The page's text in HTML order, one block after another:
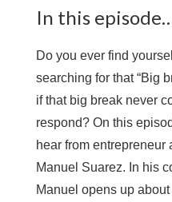
In this
Do you ever find
searching for that “Big
if that big break never
respond? On this
hear from entrepreneur
Manuel Suarez. In his
Manuel opens up